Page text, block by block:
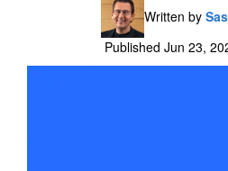
Written by
Published Jun 23,